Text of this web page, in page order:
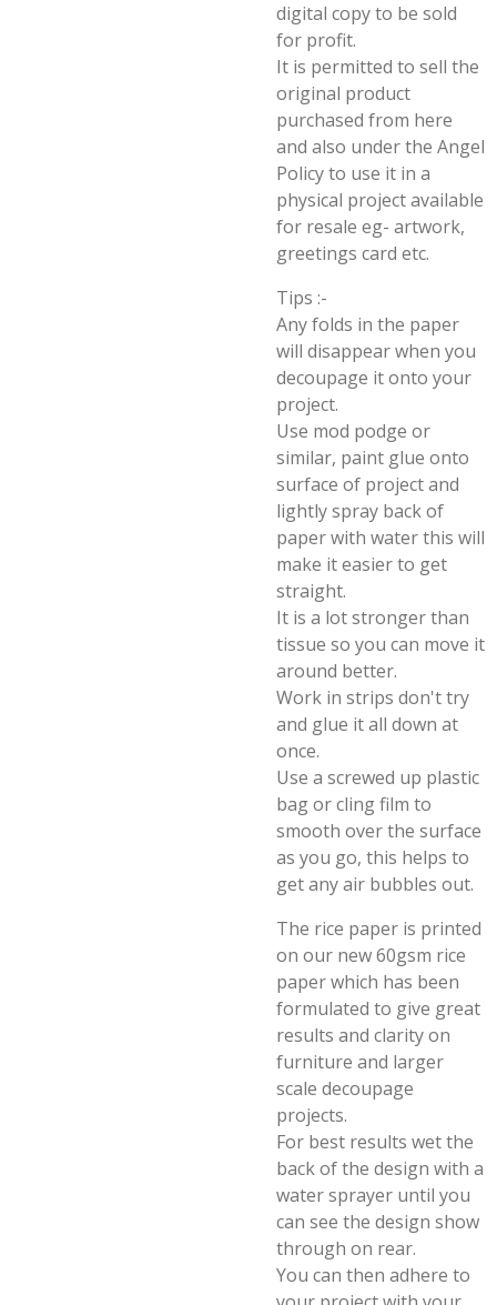
digital copy to be sold
for profit.
It is permitted to sell the
original product
purchased from here
and also under the Angel
Policy to use it in a
physical project available
for resale eg- artwork,
greetings card etc.
Tips :-
Any folds in the paper
will disappear when you
decoupage it onto your
project.
Use mod podge or
similar, paint glue onto
surface of project and
lightly spray back of
paper with water this will
make it easier to get
straight.
It is a lot stronger than
tissue so you can move it
around better.
Work in strips don't try
and glue it all down at
once.
Use a screwed up plastic
bag or cling film to
smooth over the surface
as you go, this helps to
get any air bubbles out.
The rice paper is printed
on our new 60gsm rice
paper which has been
formulated to give great
results and clarity on
furniture and larger
scale decoupage
projects.
For best results wet the
back of the design with a
water sprayer until you
can see the design show
through on rear.
You can then adhere to